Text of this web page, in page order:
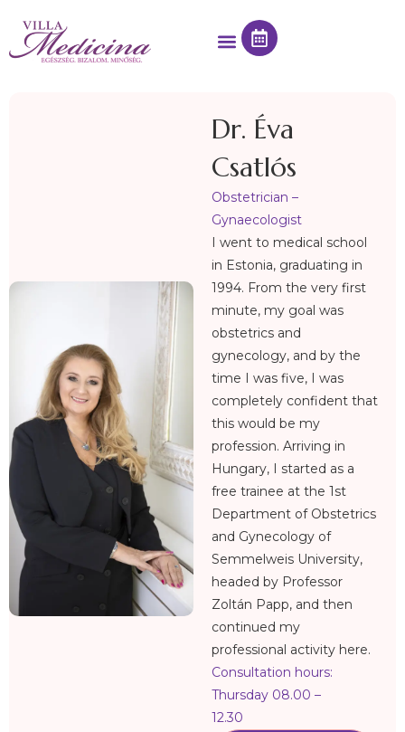
Dr. Éva
Csatlós
Obstetrician –
Gynaecologist
I went to medical school
in Estonia, graduating in
1994. From the very first
minute, my goal was
obstetrics and
gynecology, and by the
time I was five, I was
completely confident that
this would be my
profession. Arriving in
Hungary, I started as a
free trainee at the 1st
Department of Obstetrics
and Gynecology of
Semmelweis University,
headed by Professor
Zoltán Papp, and then
continued my
professional activity here.
Consultation hours:
Thursday 08.00 –
12.30